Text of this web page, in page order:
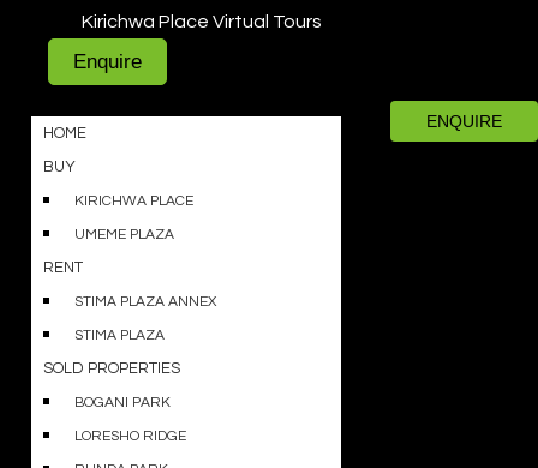
Kirichwa Place Virtual Tours
Enquire
HOME
BUY
KIRICHWA PLACE
UMEME PLAZA
RENT
STIMA PLAZA ANNEX
STIMA PLAZA
SOLD PROPERTIES
BOGANI PARK
LORESHO RIDGE
ENQUIRE